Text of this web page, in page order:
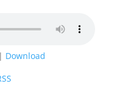
Download